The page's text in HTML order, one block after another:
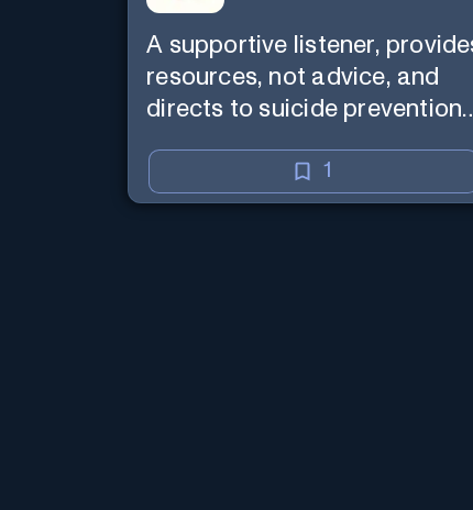
A supportive listener,
resources, not advice, and
directs to suicide prevention
1